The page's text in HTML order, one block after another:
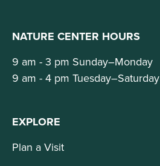
NATURE CENTER HOURS
9 am - 3 pm Sunday–Monday
9 am - 4 pm Tuesday–Saturday
EXPLORE
Plan a Visit